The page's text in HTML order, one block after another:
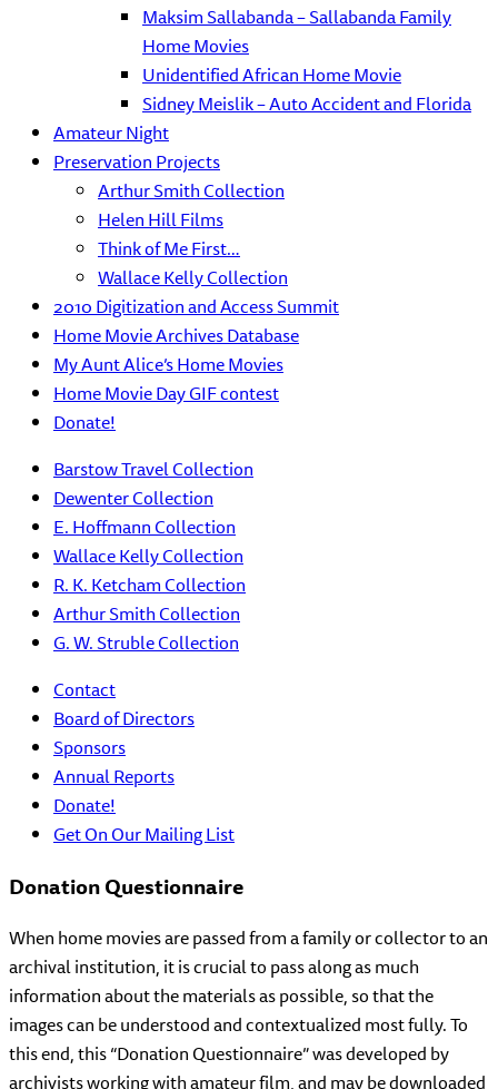
Maksim Sallabanda – Sallabanda Family
Home Movies
Unidentified African Home Movie
Sidney Meislik – Auto Accident and Florida
Amateur Night
Preservation Projects
Arthur Smith Collection
Helen Hill Films
Think of Me First…
Wallace Kelly Collection
2010 Digitization and Access Summit
Home Movie Archives Database
My Aunt Alice’s Home Movies
Home Movie Day GIF contest
Donate!
Barstow Travel Collection
Dewenter Collection
E. Hoffmann Collection
Wallace Kelly Collection
R. K. Ketcham Collection
Arthur Smith Collection
G. W. Struble Collection
Contact
Board of Directors
Sponsors
Annual Reports
Donate!
Get On Our Mailing List
Donation Questionnaire
When home movies are passed from a family or collector to an
archival institution, it is crucial to pass along as much
information about the materials as possible, so that the
images can be understood and contextualized most fully. To
this end, this “Donation Questionnaire” was developed by
archivists working with amateur film, and may be downloaded